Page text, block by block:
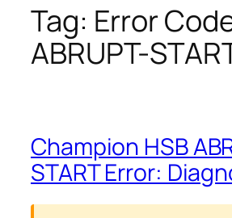
Tag: Error
ABRUPT-
Champion HSB
START Error: